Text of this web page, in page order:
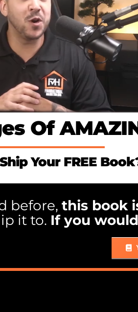
Of
Your FREE
before, this book
it to. If you